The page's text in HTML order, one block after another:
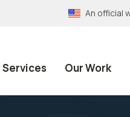
An official
Services Our Work